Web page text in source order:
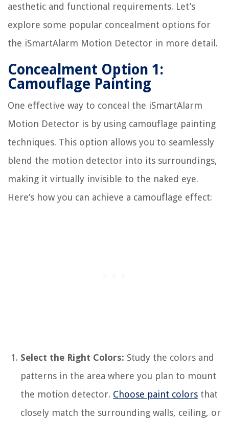
aesthetic and functional requirements. Let’s
explore some popular concealment options for
the iSmartAlarm Motion Detector in more detail.
Concealment Option 1:
Camouflage Painting
One effective way to conceal the iSmartAlarm
Motion Detector is by using camouflage painting
techniques. This option allows you to seamlessly
blend the motion detector into its surroundings,
making it virtually invisible to the naked eye.
Here’s how you can achieve a camouflage effect:
Select the Right Colors: Study the colors and
patterns in the area where you plan to mount
the motion detector. Choose paint colors that
closely match the surrounding walls, ceiling, or